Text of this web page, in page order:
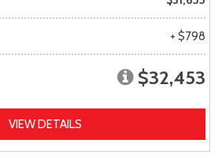
+ $798
$32,453
VIEW DETAILS